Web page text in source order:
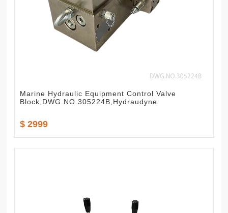
Marine Hydraulic Equipment Control Valve
Block,DWG.NO.305224B,Hydraudyne
$ 2999